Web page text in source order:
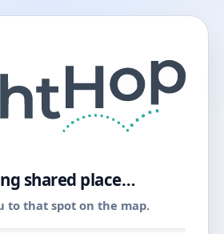
shared place…
to that spot on the map.